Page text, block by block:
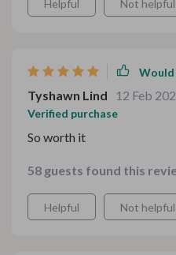
appreciated how intuitive
Helpful Not helpful
Would
Tyshawn Lind 12 Feb
Verified purchase
So worth it
58 guests found this
Helpful Not helpful